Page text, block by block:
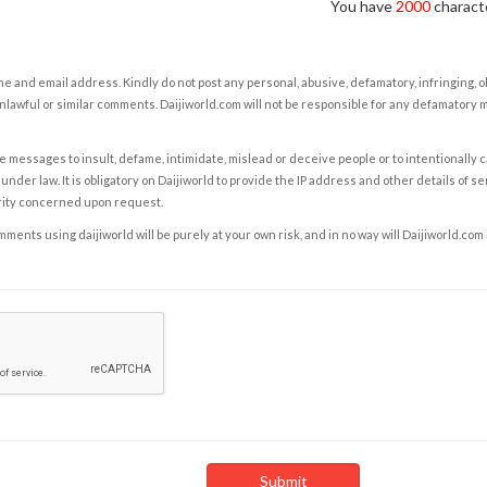
You have 2000
and email address. Kindly do not post any personal, abusive, defamatory, infringing,
or similar comments. Daijiworld.com will not be responsible for any defamatory
messages to insult, defame, intimidate, mislead or deceive people or to intentionally
law. It is obligatory on Daijiworld to provide the IP address and other details of
concerned upon request.
using daijiworld will be purely at your own risk, and in no way will Daijiworld.com